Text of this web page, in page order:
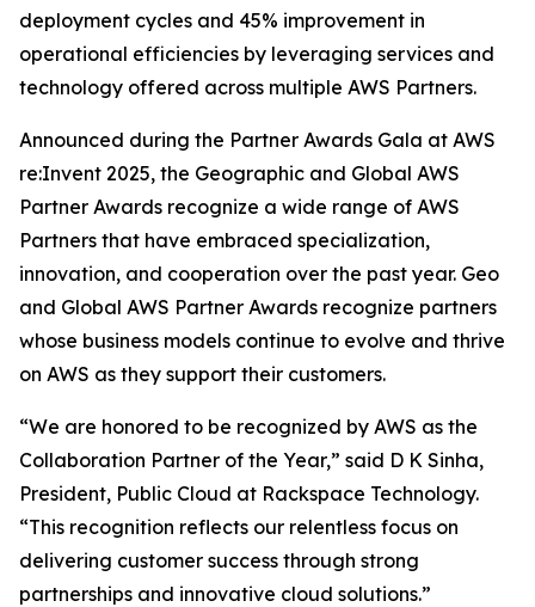
deployment cycles and 45% improvement in
operational efficiencies by leveraging services and
technology offered across multiple AWS Partners.
Announced during the Partner Awards Gala at AWS
re:Invent 2025, the Geographic and Global AWS
Partner Awards recognize a wide range of AWS
Partners that have embraced specialization,
innovation, and cooperation over the past year. Geo
and Global AWS Partner Awards recognize partners
whose business models continue to evolve and thrive
on AWS as they support their customers.
“We are honored to be recognized by AWS as the
Collaboration Partner of the Year,” said D K Sinha,
President, Public Cloud at Rackspace Technology.
“This recognition reflects our relentless focus on
delivering customer success through strong
partnerships and innovative cloud solutions.”